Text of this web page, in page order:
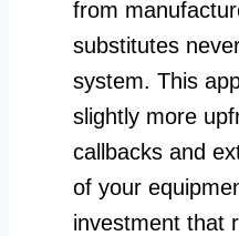
from
substitutes
system. This
slightly more
callbacks and
of your
investment that